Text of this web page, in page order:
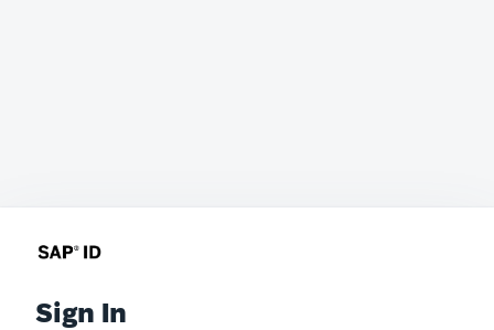
Sign In